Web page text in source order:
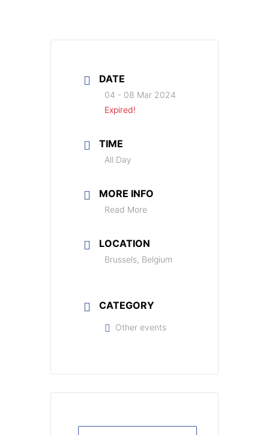
DATE
04 - 08 Mar 2024
Expired!
TIME
All Day
MORE INFO
Read More
LOCATION
Brussels, Belgium
CATEGORY
Other events